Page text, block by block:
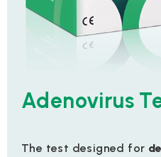
Adenovirus
The test designed for